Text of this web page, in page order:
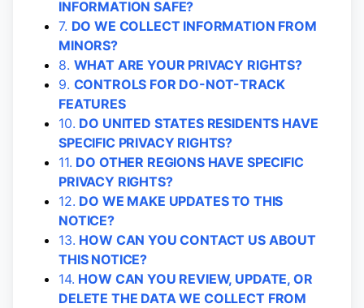
INFORMATION SAFE?
7. DO WE COLLECT INFORMATION FROM
MINORS?
8. WHAT ARE YOUR PRIVACY RIGHTS?
9. CONTROLS FOR DO-NOT-TRACK
FEATURES
10. DO UNITED STATES RESIDENTS HAVE
SPECIFIC PRIVACY RIGHTS?
11. DO OTHER REGIONS HAVE SPECIFIC
PRIVACY RIGHTS?
12. DO WE MAKE UPDATES TO THIS
NOTICE?
13. HOW CAN YOU CONTACT US ABOUT
THIS NOTICE?
14. HOW CAN YOU REVIEW, UPDATE, OR
DELETE THE DATA WE COLLECT FROM